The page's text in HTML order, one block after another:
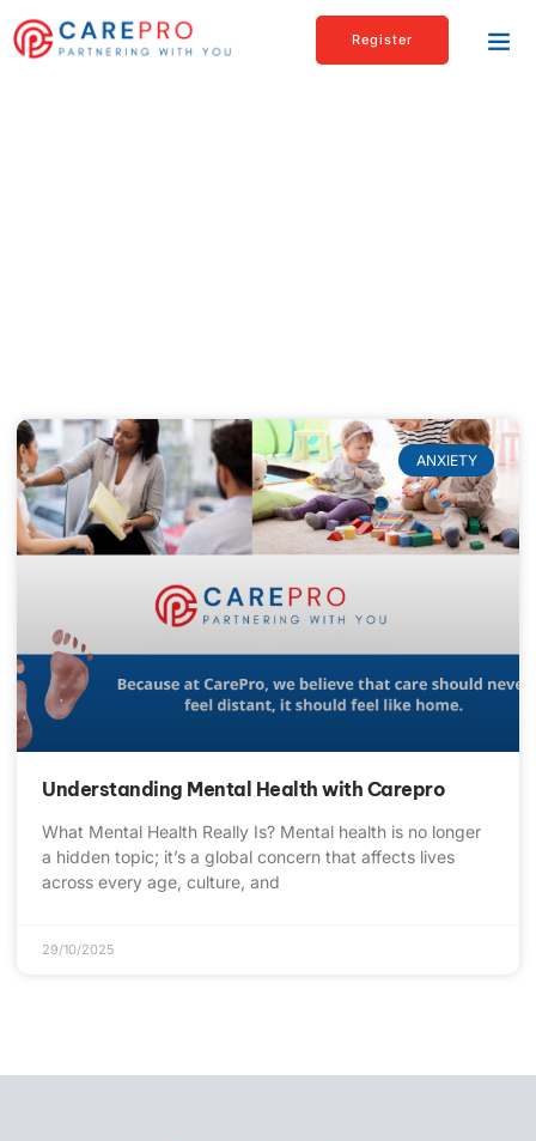
Register
ANXIETY
Understanding Mental Health with Carepro
What Mental Health Really Is? Mental health is no longer
a hidden topic; it’s a global concern that affects lives
across every age, culture, and
29/10/2025